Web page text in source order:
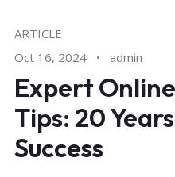
ARTICLE
Oct 16, 2024
• admin
Expert
Tips: 20
Success